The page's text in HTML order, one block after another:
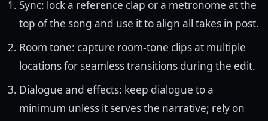
Sync: lock a reference clap or a metronome at the
top of the song and use it to align all takes in post.
Room tone: capture room-tone clips at multiple
locations for seamless transitions during the edit.
Dialogue and effects: keep dialogue to a
minimum unless it serves the narrative; rely on